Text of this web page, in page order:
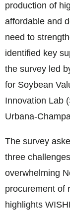
production of
affordable and
need to
identified key
the survey led
for Soybean
Innovation Lab
Urbana-
The survey
three
overwhelming
procurement of
highlights